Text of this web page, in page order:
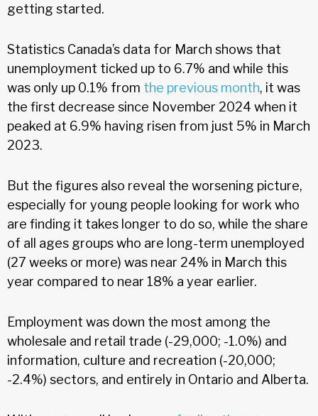
getting started.
Statistics Canada’s data for March shows that
unemployment ticked up to 6.7% and while this
was only up 0.1% from the previous month, it was
the first decrease since November 2024 when it
peaked at 6.9% having risen from just 5% in March
2023.
But the figures also reveal the worsening picture,
especially for young people looking for work who
are finding it takes longer to do so, while the share
of all ages groups who are long-term unemployed
(27 weeks or more) was near 24% in March this
year compared to near 18% a year earlier.
Employment was down the most among the
wholesale and retail trade (-29,000; -1.0%) and
information, culture and recreation (-20,000;
-2.4%) sectors, and entirely in Ontario and Alberta.